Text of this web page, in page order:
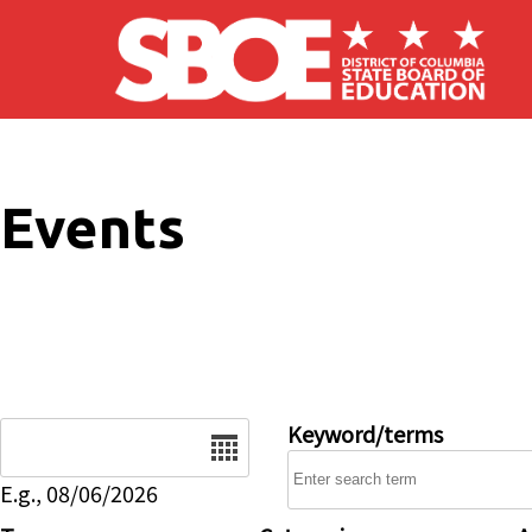
Skip to main content
Events
E.g., 08/06/2026
Keyword/terms